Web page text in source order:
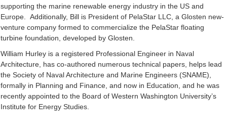
supporting the marine renewable energy industry in the US and
Europe. Additionally, Bill is President of PelaStar LLC, a Glosten new-
venture company formed to commercialize the PelaStar floating
turbine foundation, developed by Glosten.
William Hurley is a registered Professional Engineer in Naval
Architecture, has co-authored numerous technical papers, helps lead
the Society of Naval Architecture and Marine Engineers (SNAME),
formally in Planning and Finance, and now in Education, and he was
recently appointed to the Board of Western Washington University’s
Institute for Energy Studies.